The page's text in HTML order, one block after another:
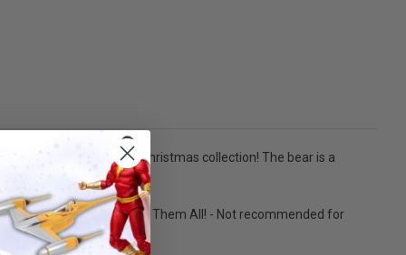
Gund character family Christmas collection! The bear is a
9 inches tall. - Collect Them All! - Not recommended for